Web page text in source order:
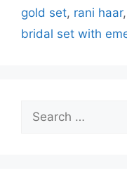
gold set, rani haar,
bridal set with
Search
for: